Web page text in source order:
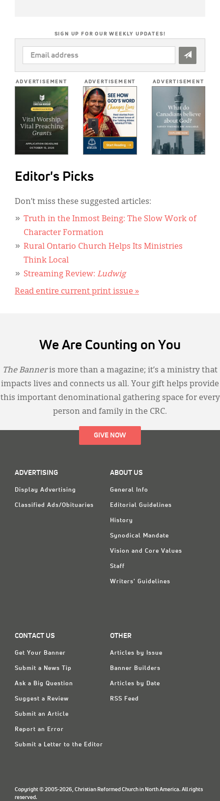
SIGN UP FOR OUR WEEKLY UPDATES!
EMAIL
ADDRESS
ADVERTISEMENT ADVERTISEMENT ADVERTISEMENT
Editor's Picks
Don’t miss these suggested articles:
Truth in the Inmost Being: The Slow Work of
Character Formation
Rural Ontario Church Helps Its Ministries
Think Local
Streaming Review: Ludwig
Read entire current print issue »
We Are Counting on You
The Banneris more than a magazine; it’s a ministry that
impacts lives and connects us all. Your gift helps provide
this important denominational gathering space for every
person and family in the CRC.
GIVE NOW
ADVERTISING
Display Advertising
Classified Ads/Obituaries
ABOUT US
General Info
Editorial Guidelines
History
Synodical Mandate
Vision and Core Values
Staff
Writers' Guidelines
CONTACT US
Get Your Banner
Submit a News Tip
Ask a Big Question
Suggest a Review
Submit an Article
Report an Error
Submit a Letter to the Editor
OTHER
Articles by Issue
Banner Builders
Articles by Date
RSS Feed
Copyright © 2005-2026, Christian Reformed Church in North America. All rights
reserved.